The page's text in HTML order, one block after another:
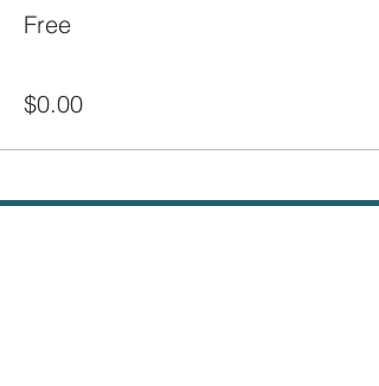
Free
$0.00